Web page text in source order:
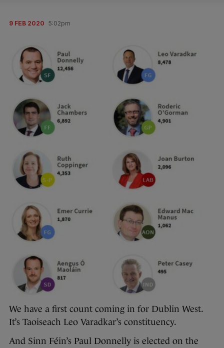
9 FEB 2020 5:02pm
We have a first count coming in for Dublin West.
It’s Taoiseach Leo Varadkar’s constituency.
And Sinn Féin’s Paul Donnelly is elected on the